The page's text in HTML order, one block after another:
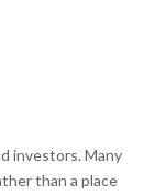
investors. Many
than a place